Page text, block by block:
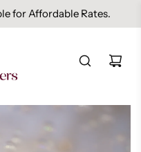
for Affordable Rates.